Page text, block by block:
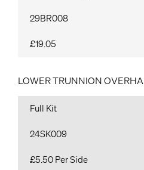
29BR008
£19.05
LOWER TRUNNION
Full Kit
24SK009
£5.50 Per Side